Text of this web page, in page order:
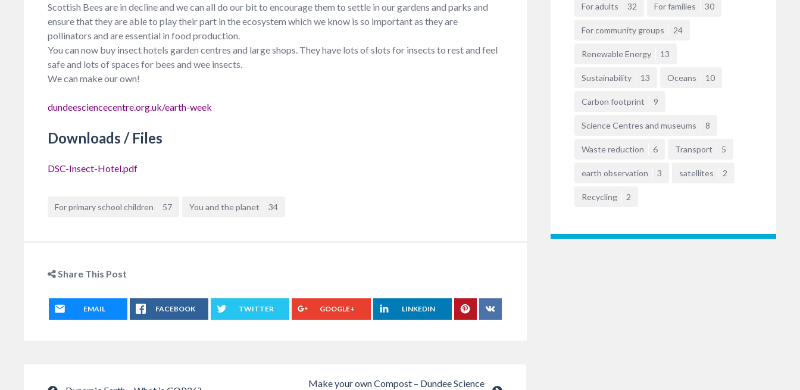
Scottish Bees are in decline and we can all do our bit to encourage them to settle in our gardens and parks and
ensure that they are able to play their part in the ecosystem which we know is so important as they are
pollinators and are essential in food production.
You can now buy insect hotels garden centres and large shops. They have lots of slots for insects to rest and feel
safe and lots of spaces for bees and wee insects.
We can make our own!
dundeesciencecentre.org.uk/earth-week
Downloads / Files
DSC-Insect-Hotel.pdf
For primary school children 57 You and the planet 34
Share This Post
EMAIL FACEBOOK TWITTER GOOGLE+ LINKEDIN
Make your own Compost – Dundee Science
For adults 32 For families 30
For community groups 24
Renewable Energy 13
Sustainability 13 Oceans 10
Carbon footprint 9
Science Centres and museums 8
Waste reduction 6 Transport 5
earth observation 3 satellites 2
Recycling 2